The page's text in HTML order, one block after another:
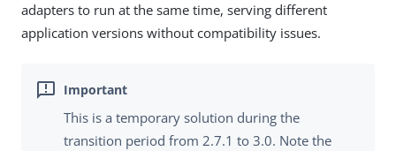
adapters to run at the same time, serving different
application versions without compatibility issues.
This is a temporary solution during the
transition period from 2.7.1 to 3.0. Note the